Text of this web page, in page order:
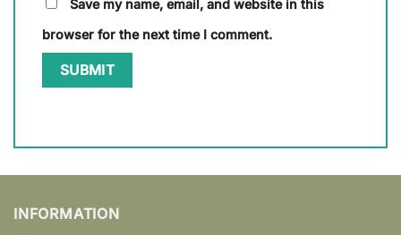
Save my name, email, and website in this
browser for the next time I comment.
INFORMATION